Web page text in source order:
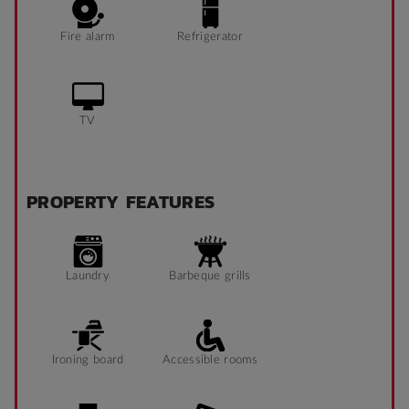
Fire alarm Refrigerator
TV
PROPERTY FEATURES
Laundry Barbeque grills
Ironing board Accessible rooms